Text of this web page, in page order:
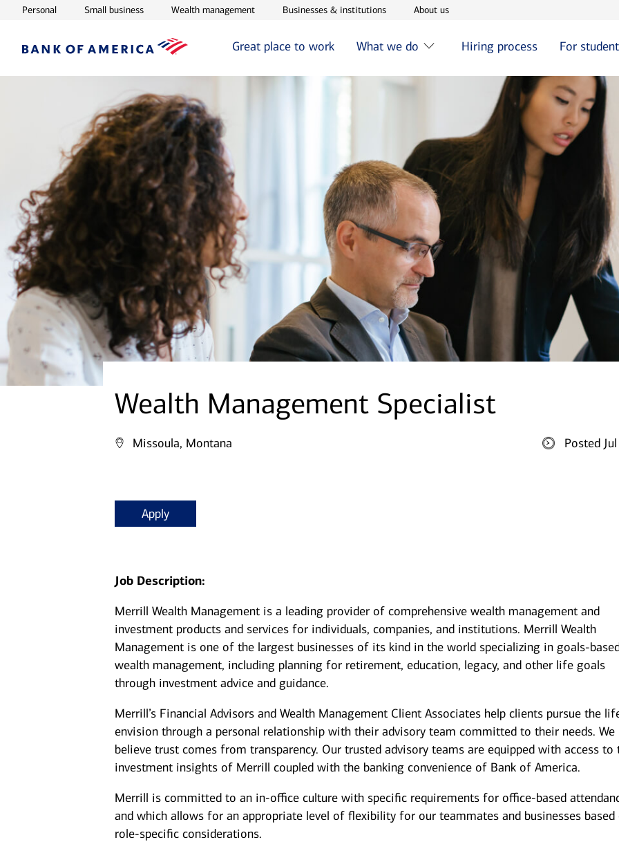
PersonalOpens in new window
Small businessOpens in new window
Wealth managementOpens in new window
Businesses & institutionsOpens in new window
About usOpens in new window
Great place to work What we do Hiring process For
Wealth Management Specialist
Missoula, Montana Posted
Apply
Job Description:
Merrill Wealth Management is a leading provider of comprehensive wealth management and
investment products and services for individuals, companies, and institutions. Merrill Wealth
Management is one of the largest businesses of its kind in the world specializing in goals-
wealth management, including planning for retirement, education, legacy, and other life goals
through investment advice and guidance.
Merrill’s Financial Advisors and Wealth Management Client Associates help clients pursue the
envision through a personal relationship with their advisory team committed to their needs. We
believe trust comes from transparency. Our trusted advisory teams are equipped with access to
investment insights of Merrill coupled with the banking convenience of Bank of America.
Merrill is committed to an in-office culture with specific requirements for office-based
and which allows for an appropriate level of flexibility for our teammates and businesses based
role-specific considerations.